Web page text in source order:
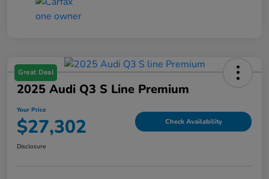
Great Deal
2025 Audi Q3 S Line Premium
Your Price
$27,302 Check Availability
Disclosure